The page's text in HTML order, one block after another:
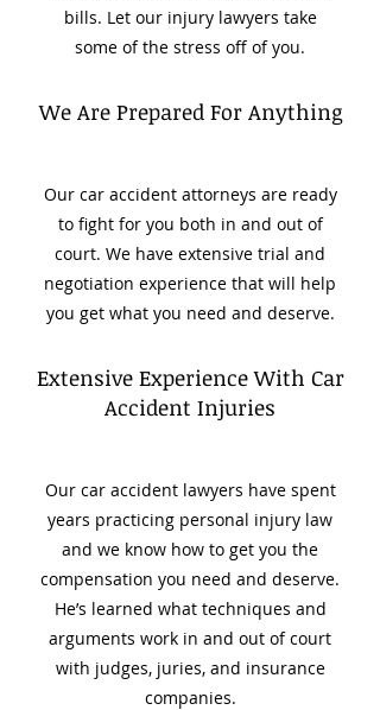
bills. Let our injury lawyers take
some of the stress off of you.
We Are Prepared For Anything
Our car accident attorneys are ready
to fight for you both in and out of
court. We have extensive trial and
negotiation experience that will help
you get what you need and deserve.
Extensive Experience With Car
Accident Injuries
Our car accident lawyers have spent
years practicing personal injury law
and we know how to get you the
compensation you need and deserve.
He’s learned what techniques and
arguments work in and out of court
with judges, juries, and insurance
companies.